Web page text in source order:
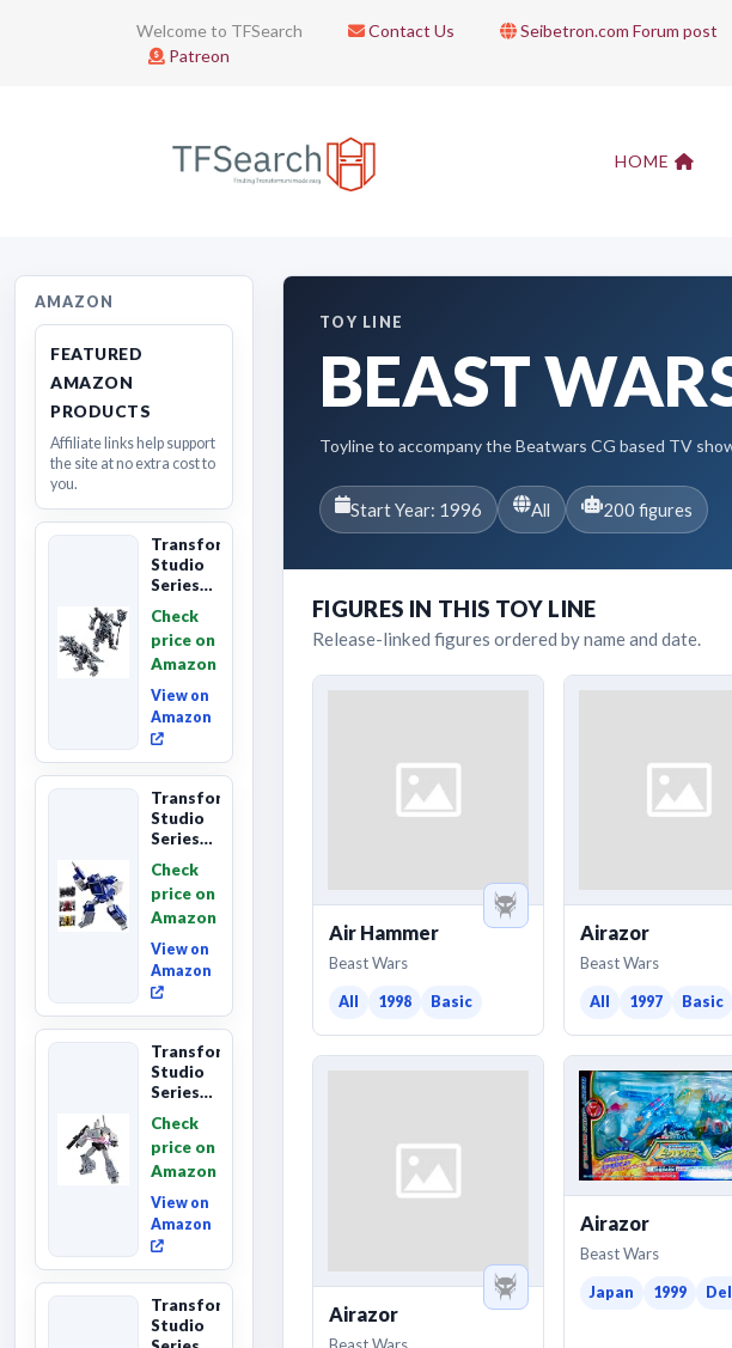
Welcome to TFSearch Contact Us Seibetron.com Forum post
Patreon
HOME
AMAZON
FEATURED
AMAZON
PRODUCTS
Affiliate links help support
the site at no extra cost to
you.
Transformers
Studio
Series
Extinction
Grimlock,
Collectibl...
Check
price on
Amazon
View on
Amazon
Transformers
Studio
Series
Class
The The
Movie
Soundwave
6...
Check
price on
Amazon
View on
Amazon
Transformers
Studio
Series
Movie
Megatron,
Leader
Class 8...
Check
price on
Amazon
View on
Amazon
Transformers
Studio
TOY LINE
BEAST
Toyline to accompany the Beatwars CG based TV
Start Year: 1996 All 200 figures
FIGURES IN THIS TOY LINE
Release-linked figures ordered by name and date.
Air Hammer
Beast Wars
All 1998 Basic
Airazor
Beast Wars
All 1997 Basic
Airazor
Beast Wars
Airazor
Beast Wars
Japan 1999